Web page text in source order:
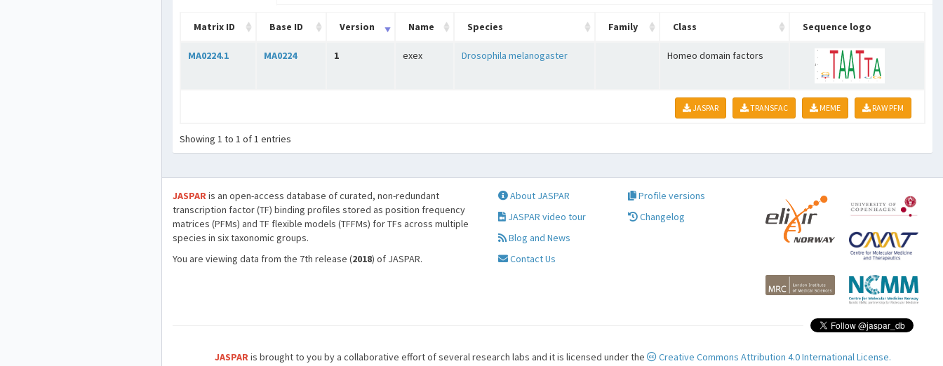
Matrix ID Base ID Version Name Species Family Class Sequence logo
MA0224.1 MA0224 1 exex Drosophila melanogaster Homeo domain factors
JASPAR TRANSFAC MEME RAW PFM
Showing 1 to 1 of 1 entries
JASPARis an open-access database of curated, non-redundant
transcription factor (TF) binding profiles stored as position frequency
matrices (PFMs) and TF flexible models (TFFMs) for TFs across multiple
species in six taxonomic groups.
You are viewing data from the 7th release (2018) of JASPAR.
About JASPAR
JASPAR video tour
Blog and News
Contact Us
Profile versions
Changelog
JASPARis brought to you by a collaborative effort of several research labs and it is licensed under the Creative Commons Attribution 4.0 International License.